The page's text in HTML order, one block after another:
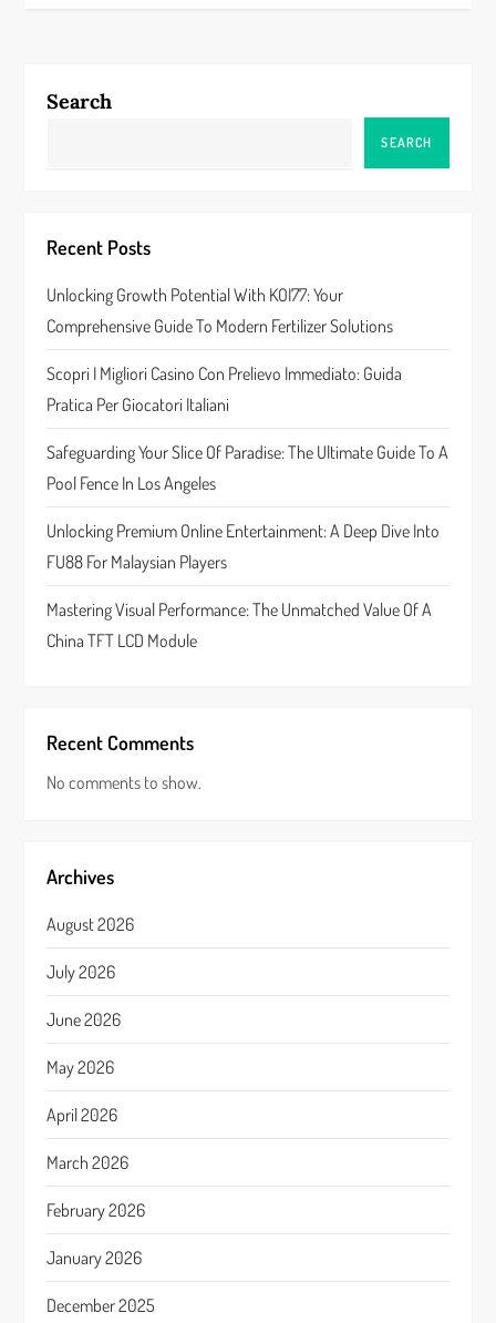
v
a
t
i
o
n
Search
SEARCH
Recent Posts
Unlocking Growth Potential With KOI77: Your
Comprehensive Guide To Modern Fertilizer Solutions
Scopri I Migliori Casino Con Prelievo Immediato: Guida
Pratica Per Giocatori Italiani
Safeguarding Your Slice Of Paradise: The Ultimate Guide To A
Pool Fence In Los Angeles
Unlocking Premium Online Entertainment: A Deep Dive Into
FU88 For Malaysian Players
Mastering Visual Performance: The Unmatched Value Of A
China TFT LCD Module
Recent Comments
No comments to show.
Archives
August 2026
July 2026
June 2026
May 2026
April 2026
March 2026
February 2026
January 2026
December 2025